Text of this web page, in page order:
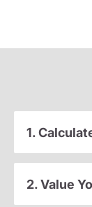
1.
2. Value